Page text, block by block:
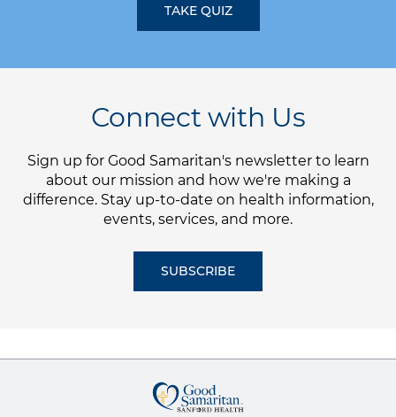
TAKE QUIZ
Connect with Us
Sign up for Good Samaritan's newsletter to learn
about our mission and how we're making a
difference. Stay up-to-date on health information,
events, services, and more.
SUBSCRIBE